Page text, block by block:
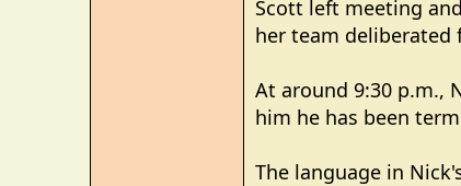
Scott left meeting
her team deliberated
At around 9:30 p.m.,
him he has been
The language in